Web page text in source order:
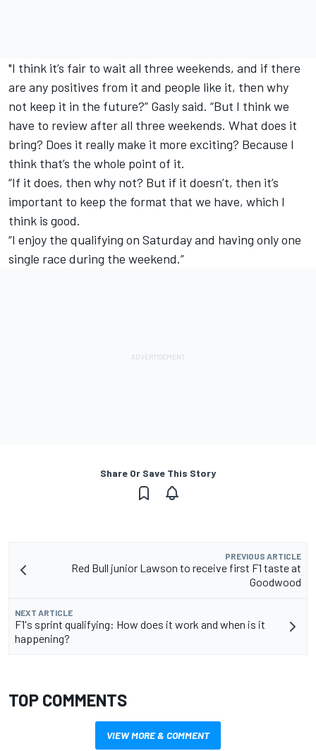
"I think it’s fair to wait all three weekends, and if there
are any positives from it and people like it, then why
not keep it in the future?” Gasly said. “But I think we
have to review after all three weekends. What does it
bring? Does it really make it more exciting? Because I
think that’s the whole point of it.
“If it does, then why not? But if it doesn’t, then it’s
important to keep the format that we have, which I
think is good.
“I enjoy the qualifying on Saturday and having only one
single race during the weekend.”
Share Or Save This Story
PREVIOUS ARTICLE
Red Bull junior Lawson to receive first F1 taste at
Goodwood
NEXT ARTICLE
F1's sprint qualifying: How does it work and when is it
happening?
TOP COMMENTS
VIEW MORE & COMMENT